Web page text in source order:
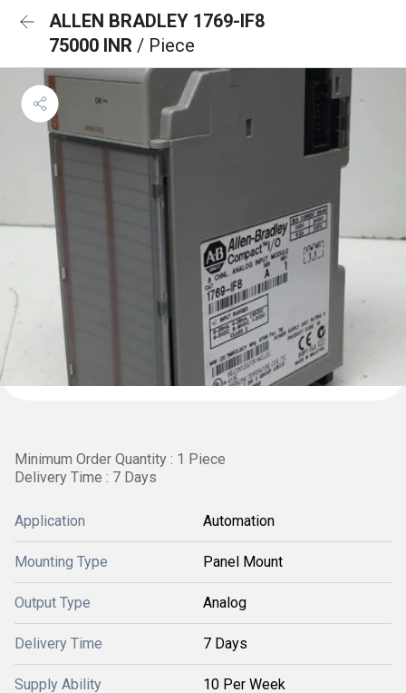
ALLEN BRADLEY 1769-IF8
75000 INR / Piece
Minimum Order Quantity : 1 Piece
Delivery Time : 7 Days
Application Automation
Mounting Type Panel Mount
Output Type Analog
Delivery Time 7 Days
Supply Ability 10 Per Week